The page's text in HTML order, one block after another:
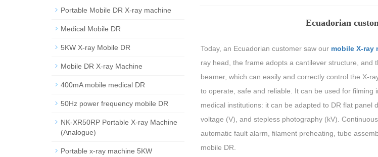
Ecuadorian
Today, an Ecuadorian customer saw ourmobile X-ray
ray head, the frame adopts a cantilever structure, and
beamer, which can easily and correctly control the X-
to operate, safe and reliable. It can be used for
medical institutions: it can be adapted to DR flat
voltage (V), and stepless photography (kV).
automatic fault alarm, filament preheating, tube
mobile DR.
Portable Mobile DR X-ray machine
Medical Mobile DR
5KW X-ray Mobile DR
Mobile DR X-ray Machine
400mA mobile medical DR
50Hz power frequency mobile DR
NK-XR50RP Portable X-ray Machine
(Analogue)
Portable x-ray machine 5KW